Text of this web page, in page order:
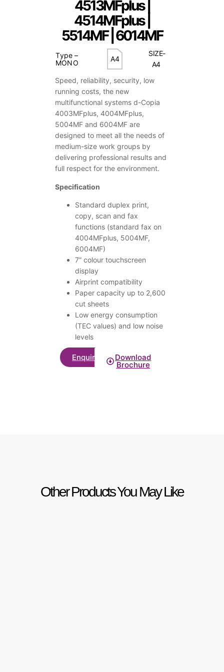
4513MFplus |
4514MFplus |
5514MF | 6014MF
Type –
MONO
A4
SIZE-
A4
Speed, reliability, security, low
running costs, the new
multifunctional systems d-Copia
4003MFplus, 4004MFplus,
5004MF and 6004MF are
designed to meet all the needs of
medium-size work groups by
delivering professional results and
full respect for the environment.
Specification
Standard duplex print,
copy, scan and fax
functions (standard fax on
4004MFplus, 5004MF,
6004MF)
7” colour touchscreen
display
Airprint compatibility
Paper capacity up to 2,600
cut sheets
Low energy consumption
(TEC values) and low noise
levels
Enquire Download
Brochure
Other Products You May Like